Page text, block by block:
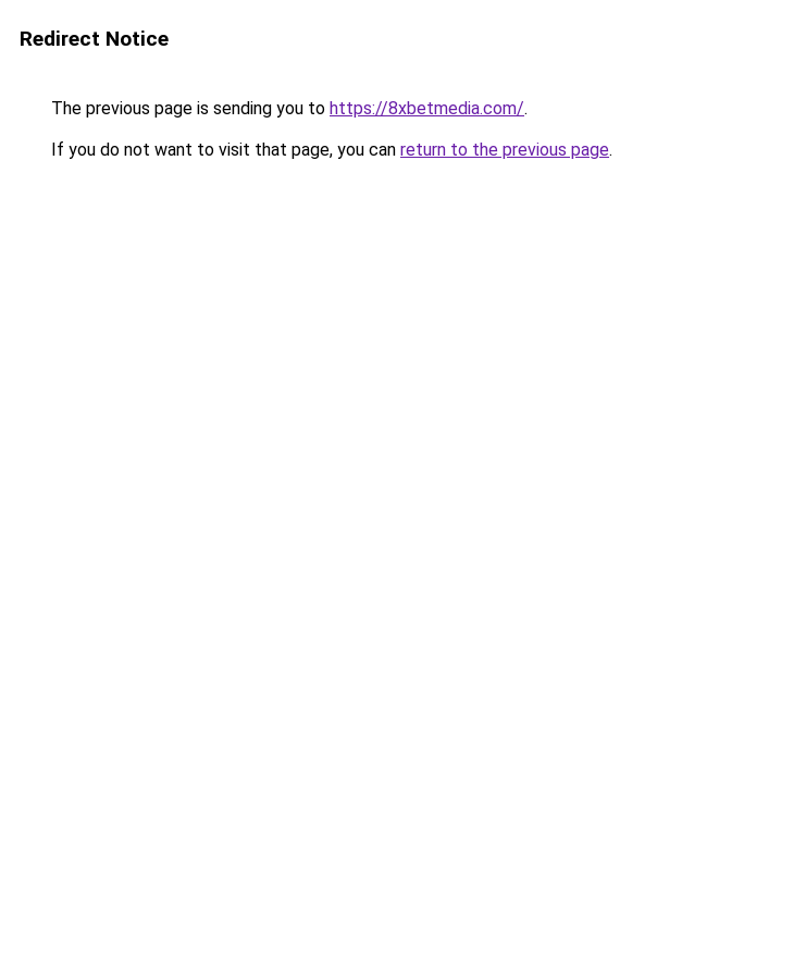
Redirect Notice
The previous page is sending you to https://8xbetmedia.com/.
If you do not want to visit that page, you can return to the previous page.